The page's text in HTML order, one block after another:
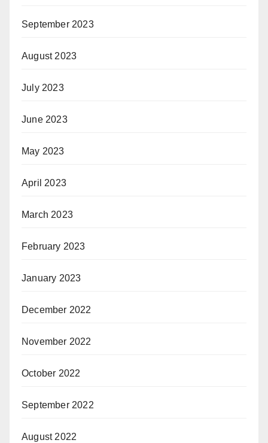
September 2023
August 2023
July 2023
June 2023
May 2023
April 2023
March 2023
February 2023
January 2023
December 2022
November 2022
October 2022
September 2022
August 2022